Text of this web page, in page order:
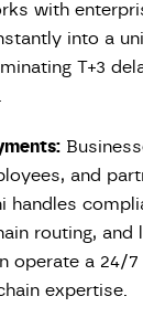
with
into a
T+3
and
handles
routing, and
operate a 24/
expertise.